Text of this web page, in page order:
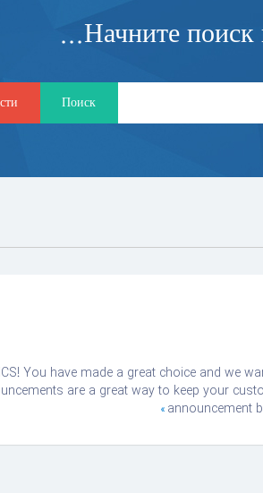
Начните поиск
You have made a great choice and we
are a great way to keep your
announcement